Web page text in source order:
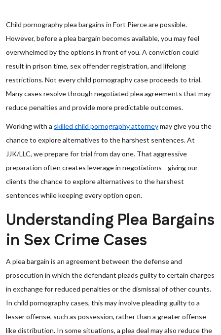
Child pornography plea bargains in Fort Pierce are possible.
However, before a plea bargain becomes available, you may feel
overwhelmed by the options in front of you. A conviction could
result in prison time, sex offender registration, and lifelong
restrictions. Not every child pornography case proceeds to trial.
Many cases resolve through negotiated plea agreements that may
reduce penalties and provide more predictable outcomes.
Working with a skilled child pornography attorneymay give you the
chance to explore alternatives to the harshest sentences. At
JJK/LLC, we prepare for trial from day one. That aggressive
preparation often creates leverage in negotiations—giving our
clients the chance to explore alternatives to the harshest
sentences while keeping every option open.
Understanding Plea Bargains
in Sex Crime Cases
A plea bargain is an agreement between the defense and
prosecution in which the defendant pleads guilty to certain charges
in exchange for reduced penalties or the dismissal of other counts.
In child pornography cases, this may involve pleading guilty to a
lesser offense, such as possession, rather than a greater offense
like distribution. In some situations, a plea deal may also reduce the